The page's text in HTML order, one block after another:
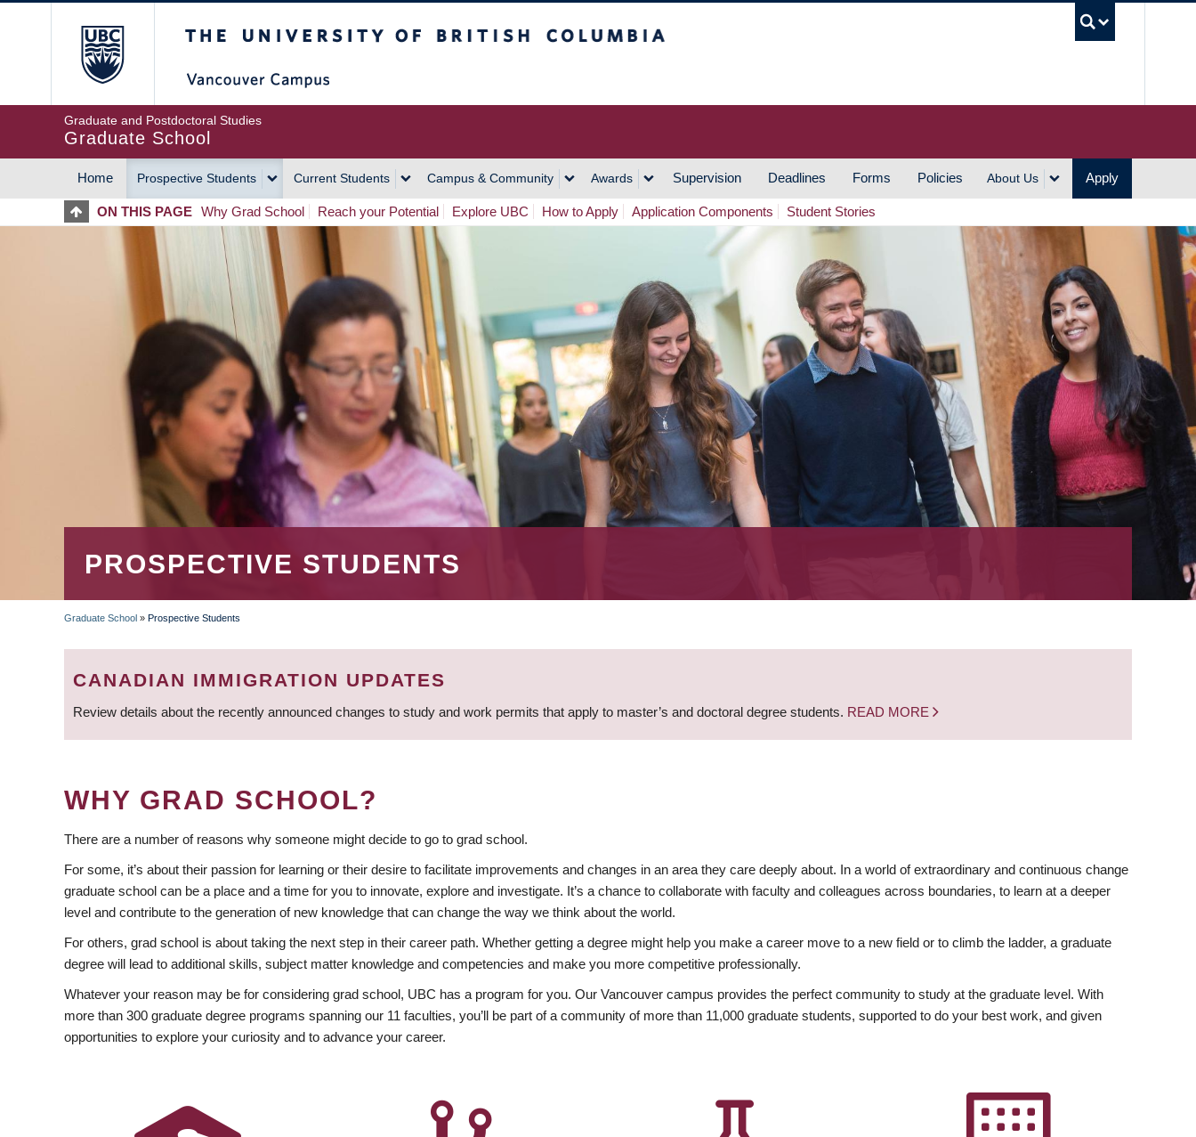
Graduate and Postdoctoral Studies
Graduate School
MAIN
NAVIGATION
Home Prospective Students Current Students Campus & Community Awards Supervision Deadlines Forms Policies About Us Apply
ON THIS PAGE Why Grad School Reach your Potential Explore UBC How to Apply Application Components Student Stories
PROSPECTIVE STUDENTS
BREADCRUMB
Graduate School » Prospective Students
CANADIAN IMMIGRATION UPDATES
Review details about the recently announced changes to study and work permits that apply to master’s and doctoral degree students. READ MORE
WHY GRAD SCHOOL?
There are a number of reasons why someone might decide to go to grad school.
For some, it’s about their passion for learning or their desire to facilitate improvements and changes in an area they care deeply about. In a world of extraordinary and continuous change
graduate school can be a place and a time for you to innovate, explore and investigate. It’s a chance to collaborate with faculty and colleagues across boundaries, to learn at a deeper
level and contribute to the generation of new knowledge that can change the way we think about the world.
For others, grad school is about taking the next step in their career path. Whether getting a degree might help you make a career move to a new field or to climb the ladder, a graduate
degree will lead to additional skills, subject matter knowledge and competencies and make you more competitive professionally.
Whatever your reason may be for considering grad school, UBC has a program for you. Our Vancouver campus provides the perfect community to study at the graduate level. With
more than 300 graduate degree programs spanning our 11 faculties, you’ll be part of a community of more than 11,000 graduate students, supported to do your best work, and given
opportunities to explore your curiosity and to advance your career.